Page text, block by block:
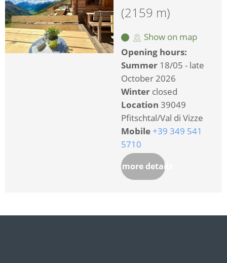
(2159 m)
Show on map
Opening hours:
Summer 18/05 - late
October 2026
Winter closed
Location 39049
Pfitschtal/Val di Vizze
Mobile +39 349 541
5710
more details